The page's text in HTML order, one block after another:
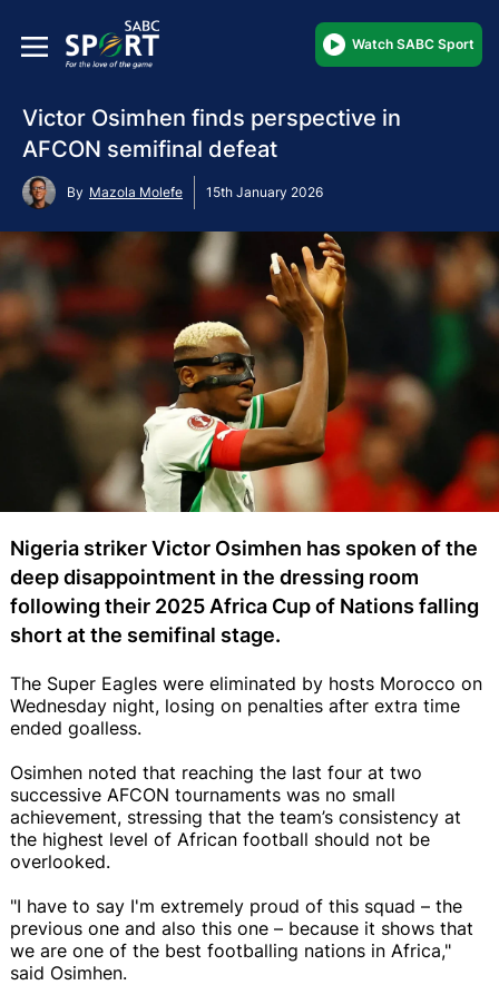
Watch SABC Sport
Victor Osimhen finds perspective in
AFCON semifinal defeat
By Mazola Molefe 15th January 2026
Nigeria striker Victor Osimhen has spoken of the
deep disappointment in the dressing room
following their 2025 Africa Cup of Nations falling
short at the semifinal stage.
The Super Eagles were eliminated by hosts Morocco on
Wednesday night, losing on penalties after extra time
ended goalless.
Osimhen noted that reaching the last four at two
successive AFCON tournaments was no small
achievement, stressing that the team’s consistency at
the highest level of African football should not be
overlooked.
"I have to say I'm extremely proud of this squad – the
previous one and also this one – because it shows that
we are one of the best footballing nations in Africa,"
said Osimhen.